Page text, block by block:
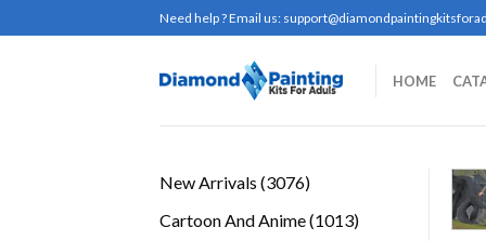
to
Need help ? Email us:
HOME
New Arrivals 30763076
Cartoon And Anime 10131013